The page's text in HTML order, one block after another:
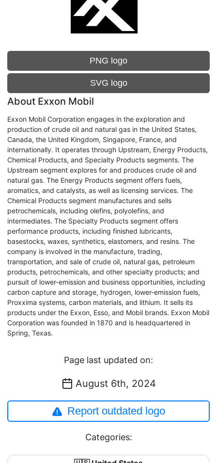
PNG logo
SVG logo
About Exxon Mobil
Exxon Mobil Corporation engages in the exploration and
production of crude oil and natural gas in the United States,
Canada, the United Kingdom, Singapore, France, and
internationally. It operates through Upstream, Energy Products,
Chemical Products, and Specialty Products segments. The
Upstream segment explores for and produces crude oil and
natural gas. The Energy Products segment offers fuels,
aromatics, and catalysts, as well as licensing services. The
Chemical Products segment manufactures and sells
petrochemicals, including olefins, polyolefins, and
intermediates. The Specialty Products segment offers
performance products, including finished lubricants,
basestocks, waxes, synthetics, elastomers, and resins. The
company is involved in the manufacture, trading,
transportation, and sale of crude oil, natural gas, petroleum
products, petrochemicals, and other specialty products; and
pursuit of lower-emission and business opportunities, including
carbon capture and storage, hydrogen, lower-emission fuels,
Proxxima systems, carbon materials, and lithium. It sells its
products under the Exxon, Esso, and Mobil brands. Exxon Mobil
Corporation was founded in 1870 and is headquartered in
Spring, Texas.
Page last updated on:
August 6th, 2024
Report outdated logo
Categories: